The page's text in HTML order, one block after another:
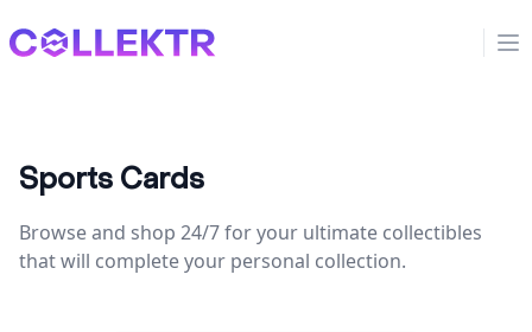
Collektr
Sports Cards
Browse and shop 24/7 for your ultimate collectibles
that will complete your personal collection.